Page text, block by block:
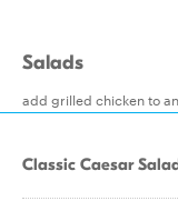
Salads
add grilled chicken to
Classic Caesar